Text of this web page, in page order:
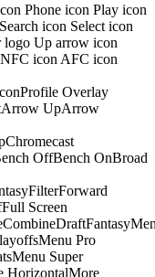
Phone icon Play icon
icon Select icon
logo Up arrow icon
icon AFC icon
Overlay
UpArrow
OffBench OnBroad
Screen
Pro
Super
HorizontalMore